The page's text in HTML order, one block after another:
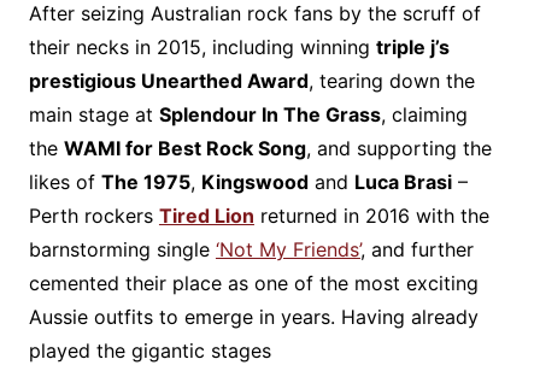
After seizing Australian rock fans by the scruff of
their necks in 2015, including winning triple j’s
prestigious Unearthed Award, tearing down the
main stage at Splendour In The Grass, claiming
the WAMI for Best Rock Song, and supporting the
likes of The 1975, Kingswoodand Luca Brasi–
Perth rockers Tired Lion returned in 2016 with the
barnstorming single ‘Not My Friends’,and further
cemented their place as one of the most exciting
Aussie outfits to emerge in years. Having already
played the gigantic stages